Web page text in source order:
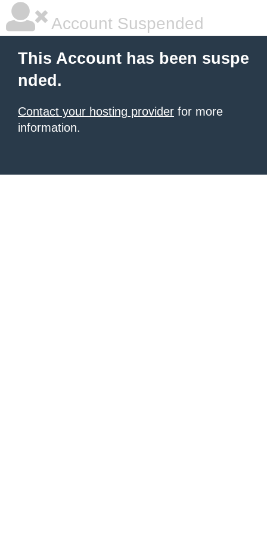
Account Suspended
This Account has been suspe
nded.
Contact your hosting provider for more
information.